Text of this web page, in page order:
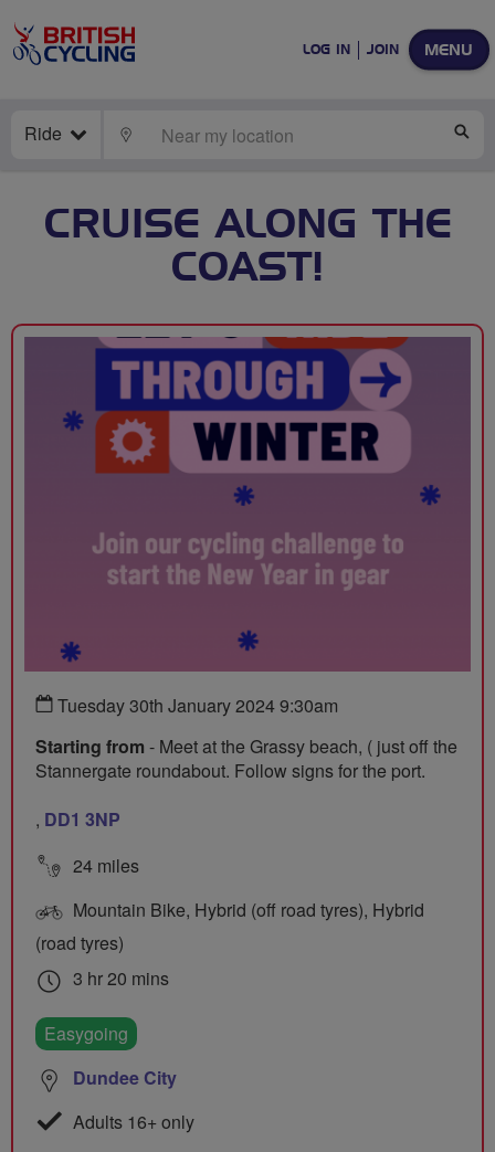
MENU
LOG IN JOIN
Ride LOCATE
CRUISE ALONG THE
COAST!
Tuesday 30th January 2024 9:30am
Starting from - Meet at the Grassy beach, ( just off the
Stannergate roundabout. Follow signs for the port.
, DD1 3NP
24 miles
Mountain Bike, Hybrid (off road tyres), Hybrid
(road tyres)
3 hr 20 mins
Easygoing
Dundee City
Adults 16+ only